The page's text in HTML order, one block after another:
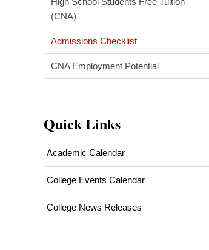
(CNA)
Admissions Checklist
CNA Employment Potential
Quick Links
Academic Calendar
College Events Calendar
College News Releases